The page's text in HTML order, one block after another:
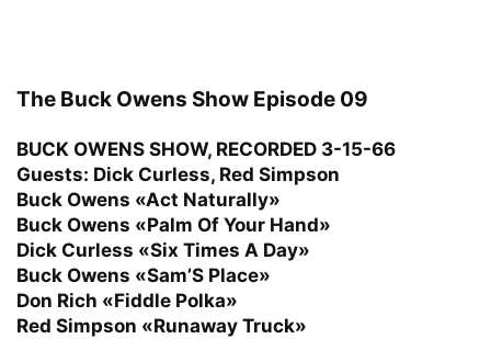
The Buck Owens Show Episode 09
BUCK OWENS SHOW, RECORDED 3-15-66
Guests: Dick Curless, Red Simpson
Buck Owens «Act Naturally»
Buck Owens «Palm Of Your Hand»
Dick Curless «Six Times A Day»
Buck Owens «Sam’S Place»
Don Rich «Fiddle Polka»
Red Simpson «Runaway Truck»